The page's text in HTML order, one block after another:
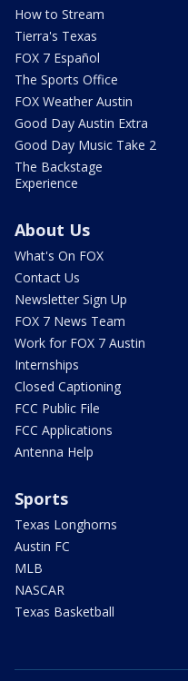
How to Stream
Tierra's Texas
FOX 7 Español
The Sports Office
FOX Weather Austin
Good Day Austin Extra
Good Day Music Take 2
The Backstage
Experience
About Us
What's On FOX
Contact Us
Newsletter Sign Up
FOX 7 News Team
Work for FOX 7 Austin
Internships
Closed Captioning
FCC Public File
FCC Applications
Antenna Help
Sports
Texas Longhorns
Austin FC
MLB
NASCAR
Texas Basketball